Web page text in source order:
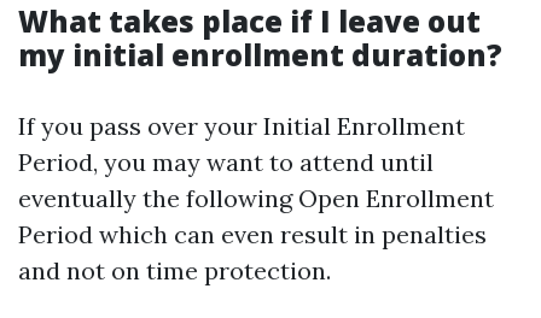
What takes place if I leave out
my initial enrollment duration?
If you pass over your Initial Enrollment
Period, you may want to attend until
eventually the following Open Enrollment
Period which can even result in penalties
and not on time protection.